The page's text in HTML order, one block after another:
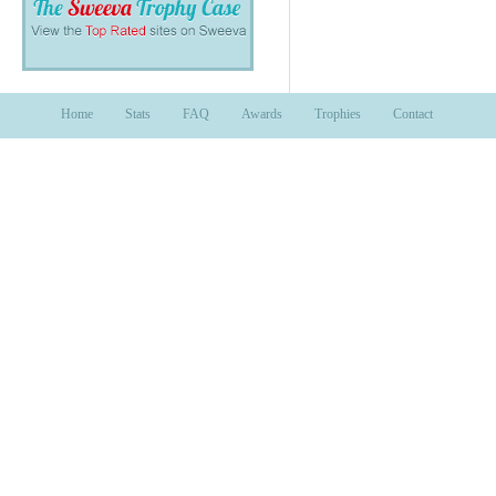
Home Stats FAQ Awards Trophies Contact